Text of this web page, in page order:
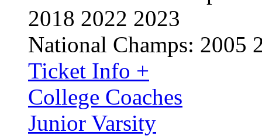
2018 2022 2023
National Champs: 2005
Ticket Info +
College Coaches
Junior Varsity